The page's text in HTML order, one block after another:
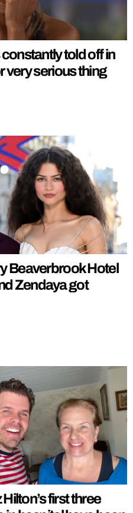
told off in
very serious thing
Beaverbrook Hotel
Zendaya got
Hilton’s first three